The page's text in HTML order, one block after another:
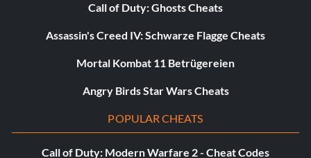
Call of Duty: Ghosts Cheats
Assassin's Creed IV: Schwarze Flagge Cheats
Mortal Kombat 11 Betrügereien
Angry Birds Star Wars Cheats
POPULAR CHEATS
Call of Duty: Modern Warfare 2 - Cheat Codes